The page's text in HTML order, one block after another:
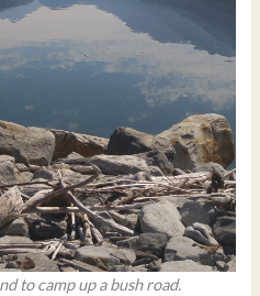
to camp up a bush road.